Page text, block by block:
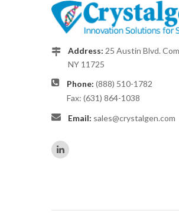
Address: 25 Austin Blvd.
NY 11725
Phone: (888) 510-1782
Fax: (631) 864-1038
Email: sales@crystalgen.com